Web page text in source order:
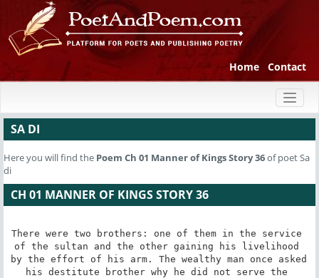
Home Contact
SA DI
Here you will find the Poem Ch 01 Manner of Kings Story 36of poet Sa
di
CH 01 MANNER OF KINGS STORY 36
There were two brothers: one of them in the service
of the sultan and the other gaining his livelihood
by the effort of his arm. The wealthy man once asked
his destitute brother why he did not serve the